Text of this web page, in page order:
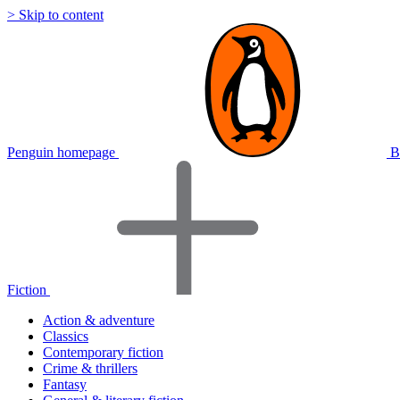
> Skip to content
Penguin homepage
Fiction
Action & adventure
Classics
Contemporary fiction
Crime & thrillers
Fantasy